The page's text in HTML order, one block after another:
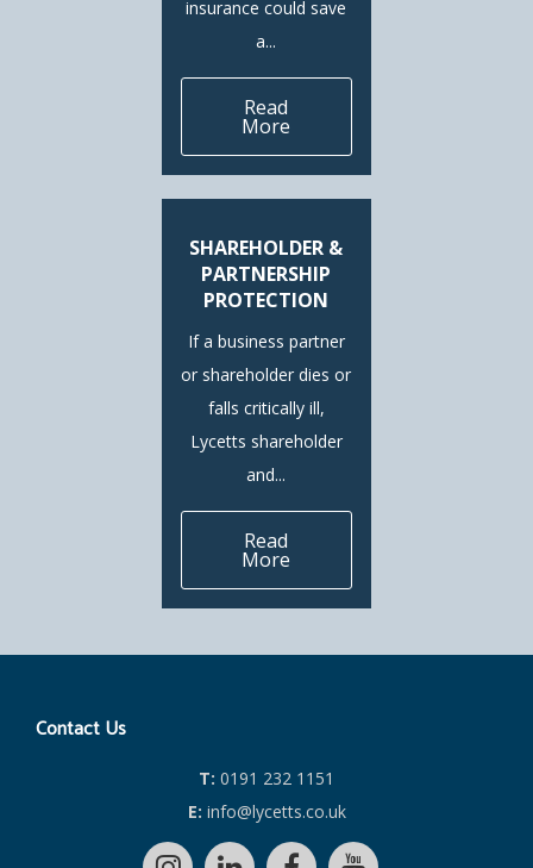
insurance could save
a...
Read
More
SHAREHOLDER &
PARTNERSHIP
PROTECTION
If a business partner
or shareholder dies or
falls critically ill,
Lycetts shareholder
and...
Read
More
Contact Us
T: 0191 232 1151
E: info@lycetts.co.uk